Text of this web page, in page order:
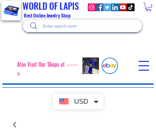
USD
WORLD OF LAPIS
Best Online Jewelry Shop
Also Visit Our Shops at ------
>